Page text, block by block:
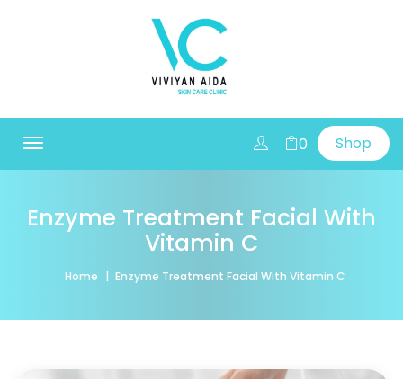
0 Shop
Toggle
Enzyme Treatment Facial With
Vitamin C
Home Enzyme Treatment Facial With Vitamin C